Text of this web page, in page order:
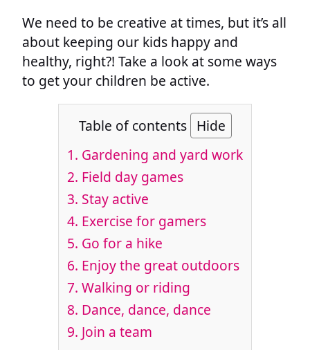
We need to be creative at times, but it’s all
about keeping our kids happy and
healthy, right?! Take a look at some ways
to get your children be active.
Table of contents Hide
1. Gardening and yard work
2. Field day games
3. Stay active
4. Exercise for gamers
5. Go for a hike
6. Enjoy the great outdoors
7. Walking or riding
8. Dance, dance, dance
9. Join a team